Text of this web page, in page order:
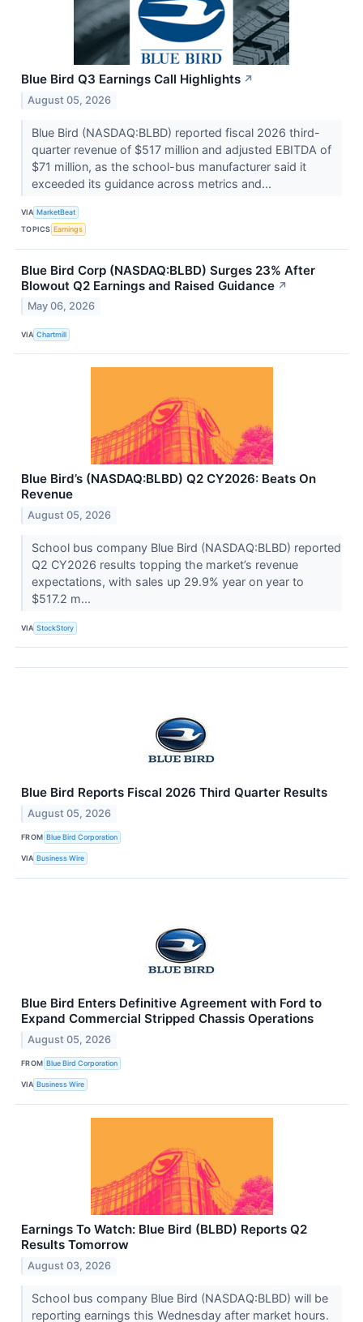
Blue Bird Q3 Earnings Call Highlights ↗
August 05, 2026
Blue Bird (NASDAQ:BLBD) reported fiscal 2026 third-
quarter revenue of $517 million and adjusted EBITDA of
$71 million, as the school-bus manufacturer said it
exceeded its guidance across metrics and...
VIA MarketBeat
TOPICS Earnings
Blue Bird Corp (NASDAQ:BLBD) Surges 23% After
Blowout Q2 Earnings and Raised Guidance ↗
May 06, 2026
VIA Chartmill
Blue Bird’s (NASDAQ:BLBD) Q2 CY2026: Beats On
Revenue
August 05, 2026
School bus company Blue Bird (NASDAQ:BLBD) reported
Q2 CY2026 results topping the market’s revenue
expectations, with sales up 29.9% year on year to
$517.2 m...
VIA StockStory
Blue Bird Reports Fiscal 2026 Third Quarter Results
August 05, 2026
FROM Blue Bird Corporation
VIA Business Wire
Blue Bird Enters Definitive Agreement with Ford to
Expand Commercial Stripped Chassis Operations
August 05, 2026
FROM Blue Bird Corporation
VIA Business Wire
Earnings To Watch: Blue Bird (BLBD) Reports Q2
Results Tomorrow
August 03, 2026
School bus company Blue Bird (NASDAQ:BLBD) will be
reporting earnings this Wednesday after market hours.